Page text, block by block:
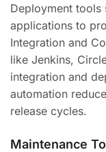
Deployment
applications to
Integration and
like Jenkins,
integration and
automation
release cycles.
Maintenance